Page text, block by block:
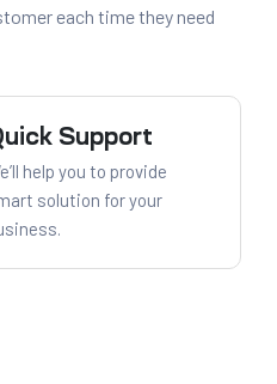
each time they need
Support
help you to provide
solution for your